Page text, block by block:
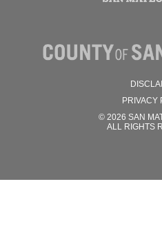
PRIVACY
© 2026 SAN
ALL RIGHTS